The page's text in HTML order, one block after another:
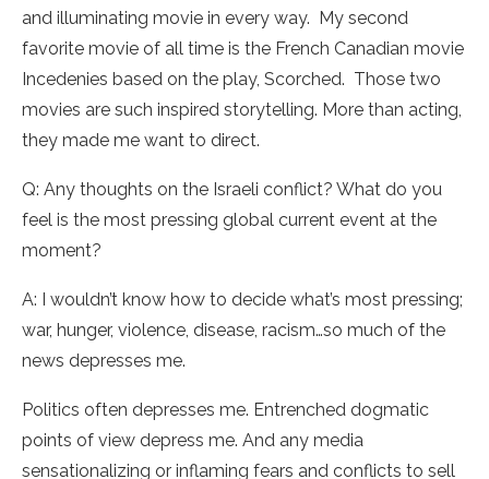
and illuminating movie in every way. My second
favorite movie of all time is the French Canadian movie
Incedenies based on the play, Scorched. Those two
movies are such inspired storytelling. More than acting,
they made me want to direct.
Q: Any thoughts on the Israeli conflict? What do you
feel is the most pressing global current event at the
moment?
A: I wouldn’t know how to decide what’s most pressing;
war, hunger, violence, disease, racism…so much of the
news depresses me.
Politics often depresses me. Entrenched dogmatic
points of view depress me. And any media
sensationalizing or inflaming fears and conflicts to sell